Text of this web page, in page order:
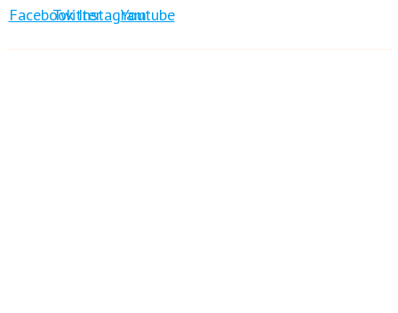
FacebookTwitterInstagramYoutube